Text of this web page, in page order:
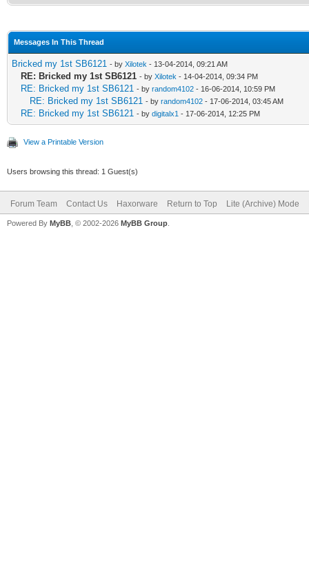
Messages In This Thread
Bricked my 1st SB6121 - by Xilotek - 13-04-2014, 09:21 AM
RE: Bricked my 1st SB6121 - by Xilotek - 14-04-2014, 09:34 PM
RE: Bricked my 1st SB6121 - by random4102 - 16-06-2014, 10:59 PM
RE: Bricked my 1st SB6121 - by random4102 - 17-06-2014, 03:45 AM
RE: Bricked my 1st SB6121 - by digitalx1 - 17-06-2014, 12:25 PM
View a Printable Version
Users browsing this thread: 1 Guest(s)
Forum Team Contact Us Haxorware Return to Top Lite (Archive) Mode
Powered By MyBB , © 2002-2026 MyBB Group